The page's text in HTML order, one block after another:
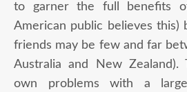
to garner the full benefits
American public believes this)
friends may be few and far
Australia and New
own problems with a